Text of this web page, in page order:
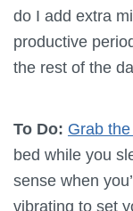
do I add extra
productive
the rest of the
To Do: Grab
bed while you
sense when
vibrating to set